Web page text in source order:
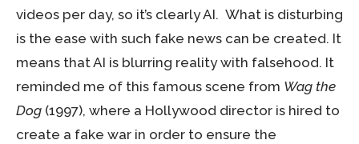
videos per day, so it’s clearly AI. What is disturbing
is the ease with such fake news can be created. It
means that AI is blurring reality with falsehood. It
reminded me of this famous scene from Wag the
Dog (1997), where a Hollywood director is hired to
create a fake war in order to ensure the